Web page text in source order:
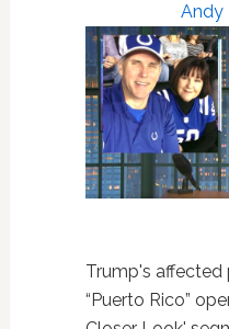
Andy
Trump's
“Puerto Rico”